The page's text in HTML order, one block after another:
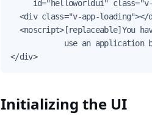
id="helloworldui"
<div class="v-app-loading"></
<noscript>[replaceable]You
use an application
</div>
Initializing the UI